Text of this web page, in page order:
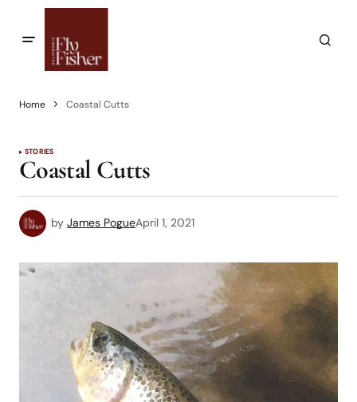
Home Coastal Cutts
STORIES
Coastal Cutts
by James PogueApril 1, 2021